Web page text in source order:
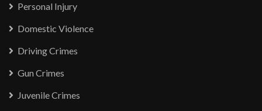
Personal Injury
Domestic Violence
Driving Crimes
Gun Crimes
Juvenile Crimes